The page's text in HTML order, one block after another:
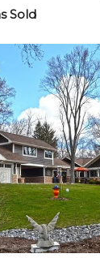
Sold